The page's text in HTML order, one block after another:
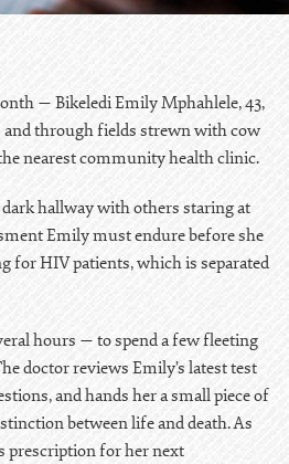
— Bikeledi Emily Mphahlele, 43,
and through fields strewn with cow
nearest community health clinic.
hallway with others staring at
Emily must endure before she
for HIV patients, which is separated
hours — to spend a few fleeting
doctor reviews Emily’s latest test
and hands her a small piece of
between life and death. As
prescription for her next